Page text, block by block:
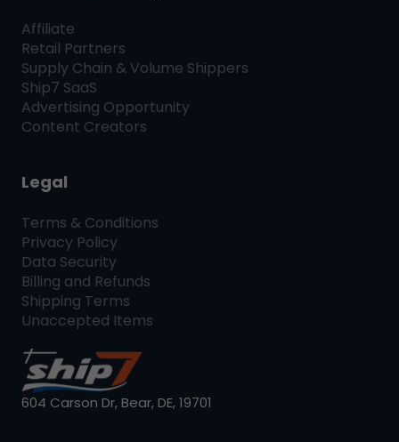
Affiliate
Retail Partners
Supply Chain & Volume Shippers
Ship7 SaaS
Advertising Opportunity
Content Creators
Legal
Terms & Conditions
Privacy Policy
Data Security
Billing and Refunds
Shipping Terms
Unaccepted Items
604 Carson Dr, Bear, DE, 19701